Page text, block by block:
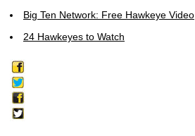
Big Ten Network: Free Hawkeye Video
24 Hawkeyes to Watch